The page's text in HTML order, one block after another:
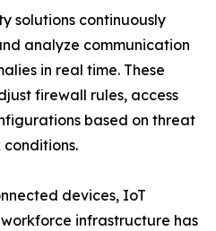
solutions continuously
analyze communication
in real time. These
firewall rules, access
based on threat
devices, IoT
infrastructure has